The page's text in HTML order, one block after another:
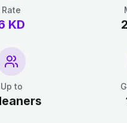
Rate
KD
Up to